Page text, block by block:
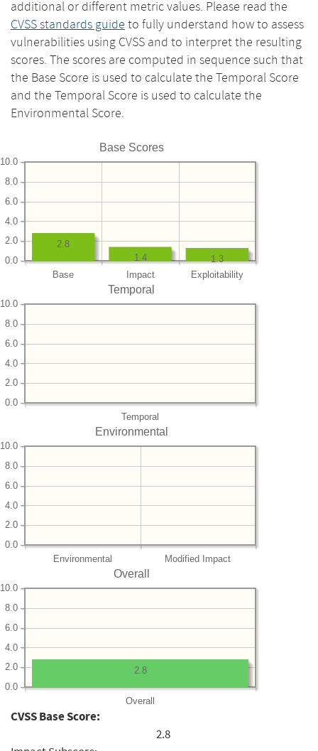
additional or different metric values. Please read the
CVSS standards guide to fully understand how to assess
vulnerabilities using CVSS and to interpret the resulting
scores. The scores are computed in sequence such that
the Base Score is used to calculate the Temporal Score
and the Temporal Score is used to calculate the
Environmental Score.
Base Scores
Base Impact Exploitability
0.0
2.0
4.0
6.0
8.0
10.0
1.3
1.4
2.8
Temporal
Temporal
0.0
2.0
4.0
6.0
8.0
10.0
Environmental
Environmental Modified Impact
0.0
2.0
4.0
6.0
8.0
10.0
Overall
Overall
0.0
2.0
4.0
6.0
8.0
10.0
2.8
CVSS Base Score:
2.8